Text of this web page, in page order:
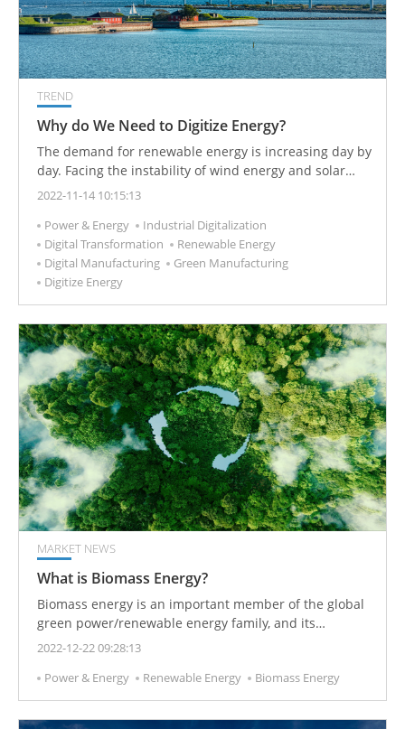
TREND
Why do We Need to Digitize Energy?
The demand for renewable energy is increasing day by
day. Facing the instability of wind energy and solar
energy, energy digitization can increase the
as using algorithms and blockchain technology to
reduce consumption and improve flexibility.
2022-11-14 10:15:13
Power & Energy
Industrial Digitalization
Digital Transformation
Renewable Energy
Digital Manufacturing
Green Manufacturing
Digitize Energy
MARKET NEWS
What is Biomass Energy?
Biomass energy is an important member of the global
green power/renewable energy family, and its
contribution is second only to hydropower and wind
2022-12-22 09:28:13
Power & Energy
Renewable Energy Biomass Energy